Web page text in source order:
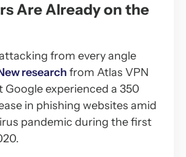
Are Already on the
from every angle
research from Atlas VPN
Google experienced a 350
in phishing websites amid
pandemic during the first